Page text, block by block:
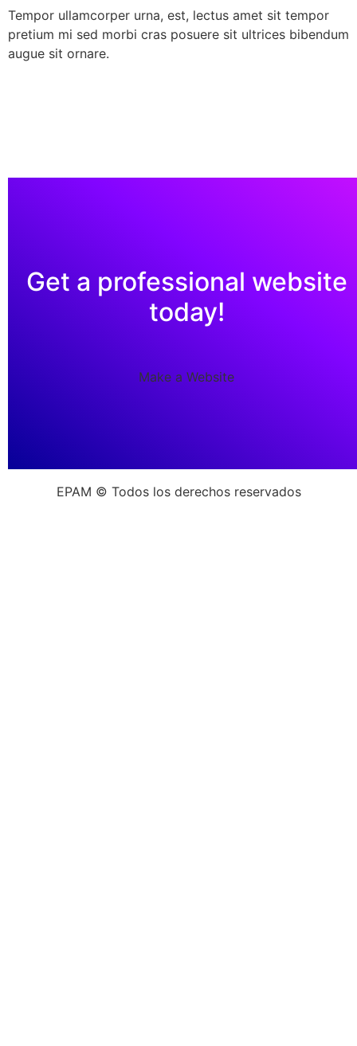
Tempor ullamcorper urna, est, lectus amet sit tempor
pretium mi sed morbi cras posuere sit ultrices bibendum
augue sit ornare.
Get a professional website
today!
Make a Website
EPAM © Todos los derechos reservados